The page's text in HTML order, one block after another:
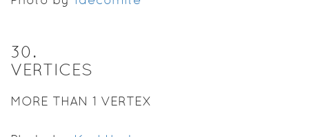
30.
VERTICES
MORE THAN 1 VERTEX